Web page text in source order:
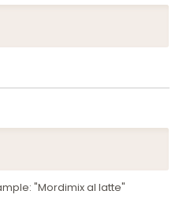
"Mordimix al latte"